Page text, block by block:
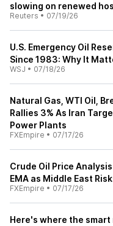
slowing on renewed
Reuters • 07/19/26
U.S. Emergency Oil
Since 1983: Why It
WSJ • 07/18/26
Natural Gas, WTI Oil,
Rallies 3% As Iran
Power Plants
FXEmpire • 07/17/26
Crude Oil Price
EMA as Middle East
FXEmpire • 07/17/26
Here's where the